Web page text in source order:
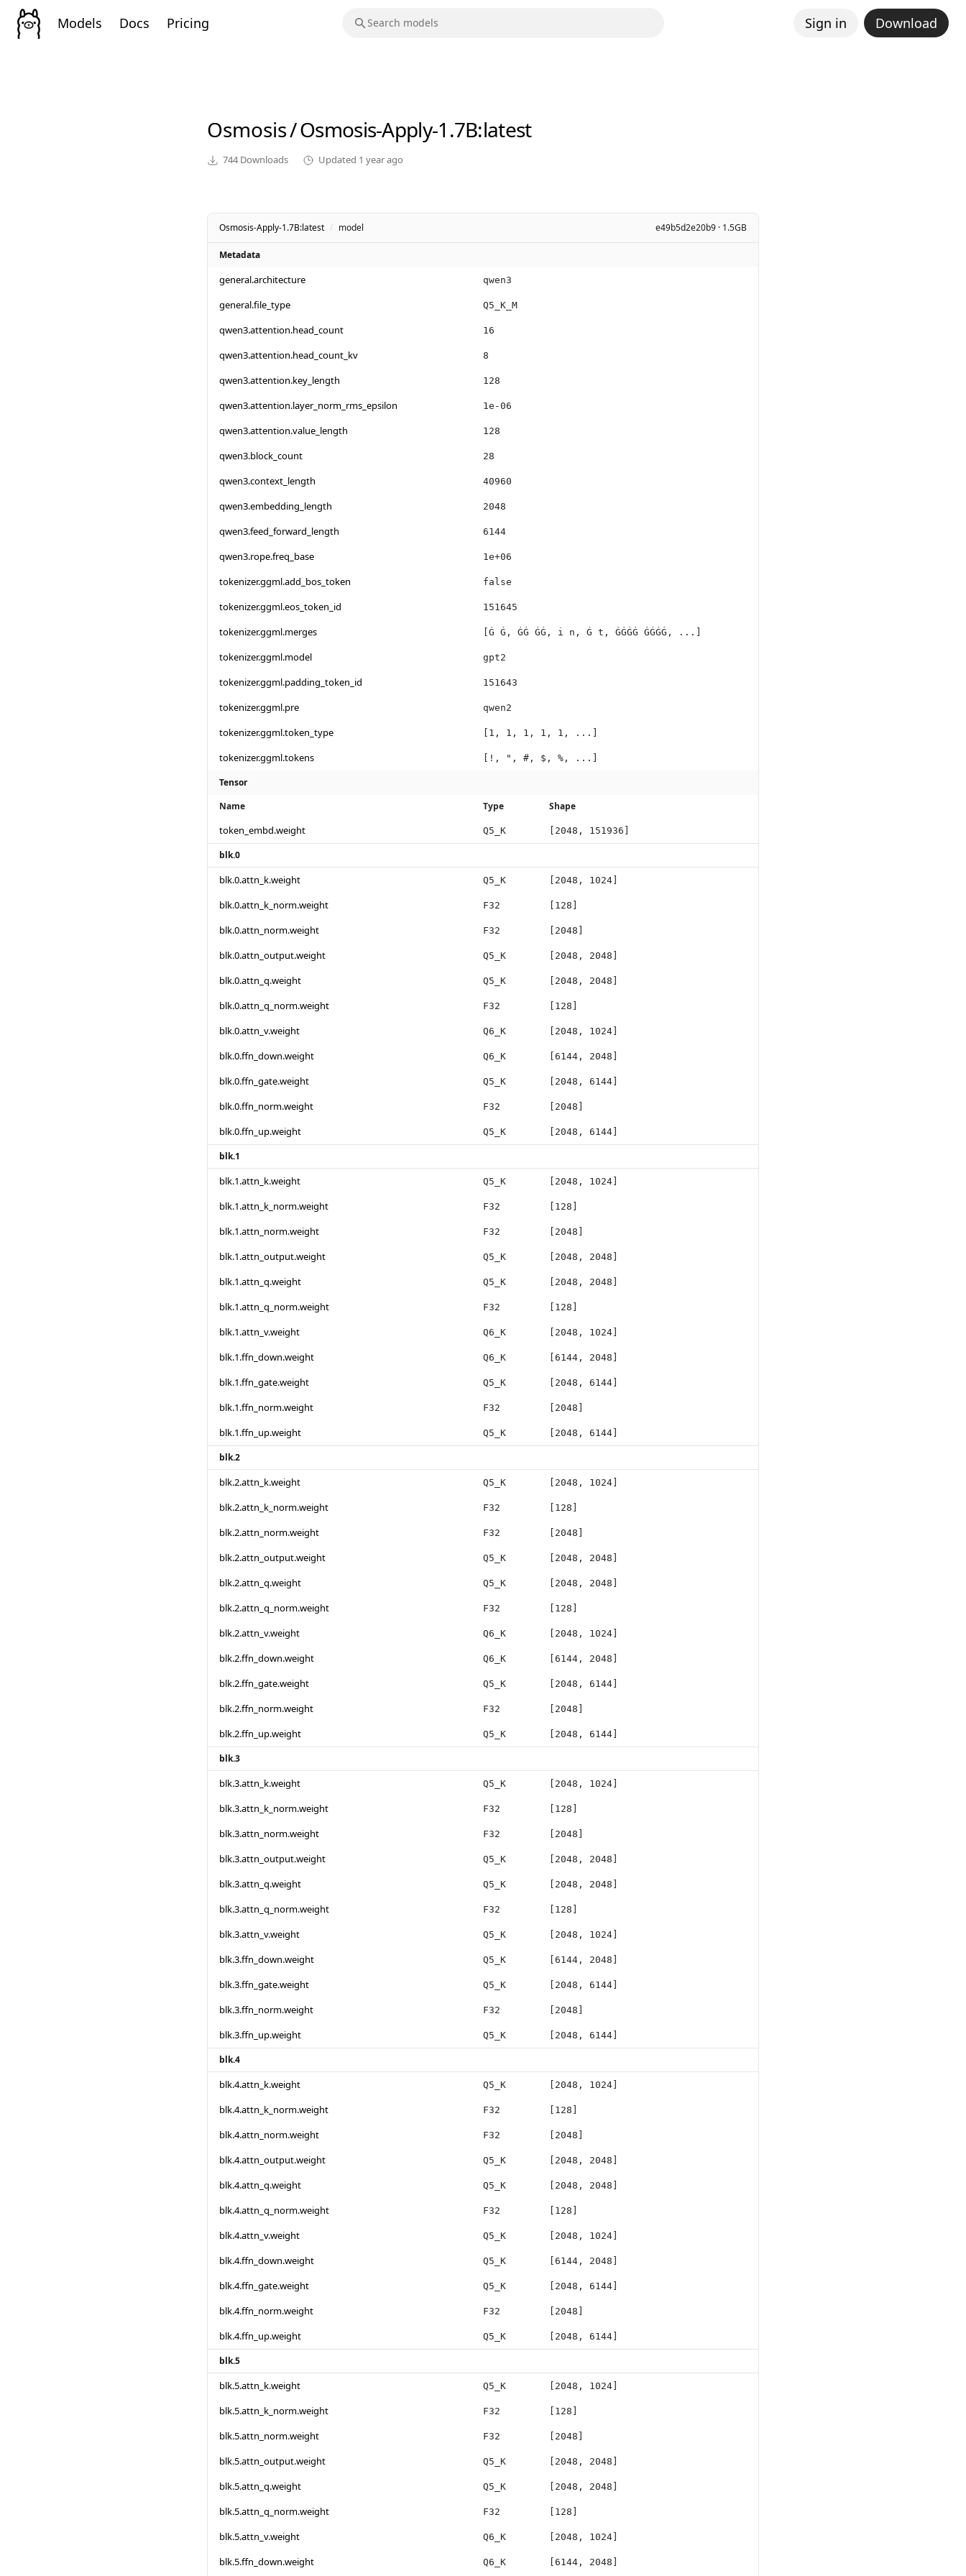
Models Docs Pricing Sign in Download
Osmosis/Osmosis-Apply-1.7B:latest
744 Downloads Updated 1 year ago
Osmosis-Apply-1.7B:latest / model e49b5d2e20b9 · 1.5GB
Metadata
general.architecture qwen3
general.file_type Q5_K_M
qwen3.attention.head_count 16
qwen3.attention.head_count_kv 8
qwen3.attention.key_length 128
qwen3.attention.layer_norm_rms_epsilon 1e-06
qwen3.attention.value_length 128
qwen3.block_count 28
qwen3.context_length 40960
qwen3.embedding_length 2048
qwen3.feed_forward_length 6144
qwen3.rope.freq_base 1e+06
tokenizer.ggml.add_bos_token false
tokenizer.ggml.eos_token_id 151645
tokenizer.ggml.merges [Ġ Ġ, ĠĠ ĠĠ, i n, Ġ t, ĠĠĠĠ ĠĠĠĠ, ...]
tokenizer.ggml.model gpt2
tokenizer.ggml.padding_token_id 151643
tokenizer.ggml.pre qwen2
tokenizer.ggml.token_type [1, 1, 1, 1, 1, ...]
tokenizer.ggml.tokens [!, ", #, $, %, ...]
Tensor
Name
Type Shape
token_embd.weight Q5_K [2048, 151936]
blk.0
blk.0.attn_k.weight Q5_K [2048, 1024]
blk.0.attn_k_norm.weight F32 [128]
blk.0.attn_norm.weight F32 [2048]
blk.0.attn_output.weight Q5_K [2048, 2048]
blk.0.attn_q.weight Q5_K [2048, 2048]
blk.0.attn_q_norm.weight F32 [128]
blk.0.attn_v.weight Q6_K [2048, 1024]
blk.0.ffn_down.weight Q6_K [6144, 2048]
blk.0.ffn_gate.weight Q5_K [2048, 6144]
blk.0.ffn_norm.weight F32 [2048]
blk.0.ffn_up.weight Q5_K [2048, 6144]
blk.1
blk.1.attn_k.weight Q5_K [2048, 1024]
blk.1.attn_k_norm.weight F32 [128]
blk.1.attn_norm.weight F32 [2048]
blk.1.attn_output.weight Q5_K [2048, 2048]
blk.1.attn_q.weight Q5_K [2048, 2048]
blk.1.attn_q_norm.weight F32 [128]
blk.1.attn_v.weight Q6_K [2048, 1024]
blk.1.ffn_down.weight Q6_K [6144, 2048]
blk.1.ffn_gate.weight Q5_K [2048, 6144]
blk.1.ffn_norm.weight F32 [2048]
blk.1.ffn_up.weight Q5_K [2048, 6144]
blk.2
blk.2.attn_k.weight Q5_K [2048, 1024]
blk.2.attn_k_norm.weight F32 [128]
blk.2.attn_norm.weight F32 [2048]
blk.2.attn_output.weight Q5_K [2048, 2048]
blk.2.attn_q.weight Q5_K [2048, 2048]
blk.2.attn_q_norm.weight F32 [128]
blk.2.attn_v.weight Q6_K [2048, 1024]
blk.2.ffn_down.weight Q6_K [6144, 2048]
blk.2.ffn_gate.weight Q5_K [2048, 6144]
blk.2.ffn_norm.weight F32 [2048]
blk.2.ffn_up.weight Q5_K [2048, 6144]
blk.3
blk.3.attn_k.weight Q5_K [2048, 1024]
blk.3.attn_k_norm.weight F32 [128]
blk.3.attn_norm.weight F32 [2048]
blk.3.attn_output.weight Q5_K [2048, 2048]
blk.3.attn_q.weight Q5_K [2048, 2048]
blk.3.attn_q_norm.weight F32 [128]
blk.3.attn_v.weight Q5_K [2048, 1024]
blk.3.ffn_down.weight Q5_K [6144, 2048]
blk.3.ffn_gate.weight Q5_K [2048, 6144]
blk.3.ffn_norm.weight F32 [2048]
blk.3.ffn_up.weight Q5_K [2048, 6144]
blk.4
blk.4.attn_k.weight Q5_K [2048, 1024]
blk.4.attn_k_norm.weight F32 [128]
blk.4.attn_norm.weight F32 [2048]
blk.4.attn_output.weight Q5_K [2048, 2048]
blk.4.attn_q.weight Q5_K [2048, 2048]
blk.4.attn_q_norm.weight F32 [128]
blk.4.attn_v.weight Q5_K [2048, 1024]
blk.4.ffn_down.weight Q5_K [6144, 2048]
blk.4.ffn_gate.weight Q5_K [2048, 6144]
blk.4.ffn_norm.weight F32 [2048]
blk.4.ffn_up.weight Q5_K [2048, 6144]
blk.5
blk.5.attn_k.weight Q5_K [2048, 1024]
blk.5.attn_k_norm.weight F32 [128]
blk.5.attn_norm.weight F32 [2048]
blk.5.attn_output.weight Q5_K [2048, 2048]
blk.5.attn_q.weight Q5_K [2048, 2048]
blk.5.attn_q_norm.weight F32 [128]
blk.5.attn_v.weight Q6_K [2048, 1024]
blk.5.ffn_down.weight Q6_K [6144, 2048]